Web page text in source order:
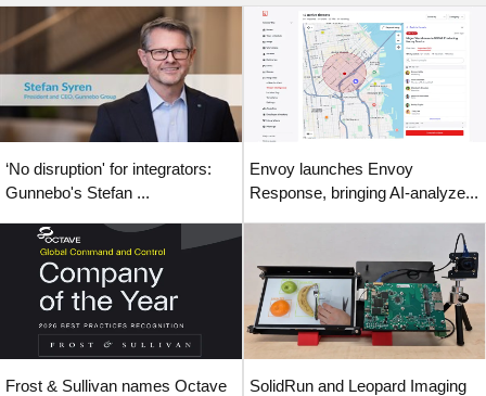
‘No disruption' for integrators:
Gunnebo's Stefan ...
Envoy launches Envoy
Response, bringing AI-analyze...
Frost & Sullivan names Octave
SolidRun and Leopard Imaging